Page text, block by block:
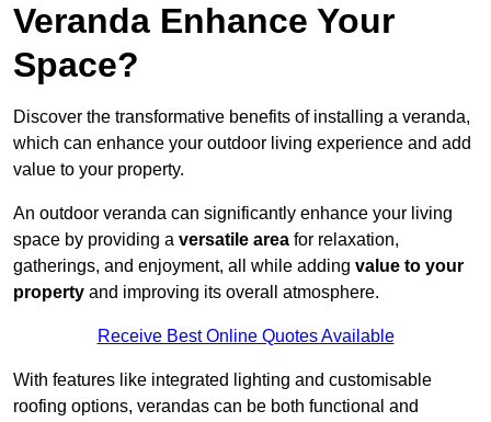
Veranda Enhance Your
Space?
Discover the transformative benefits of installing a veranda,
which can enhance your outdoor living experience and add
value to your property.
An outdoor veranda can significantly enhance your living
space by providing a versatile area for relaxation,
gatherings, and enjoyment, all while adding value to your
property and improving its overall atmosphere.
Receive Best Online Quotes Available
With features like integrated lighting and customisable
roofing options, verandas can be both functional and